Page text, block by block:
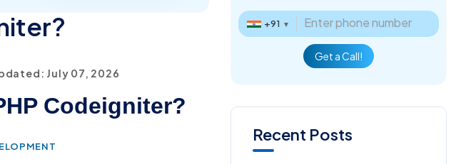
July 07, 2026
Codeigniter?
+91 ▼
Get a Call!
Recent Posts